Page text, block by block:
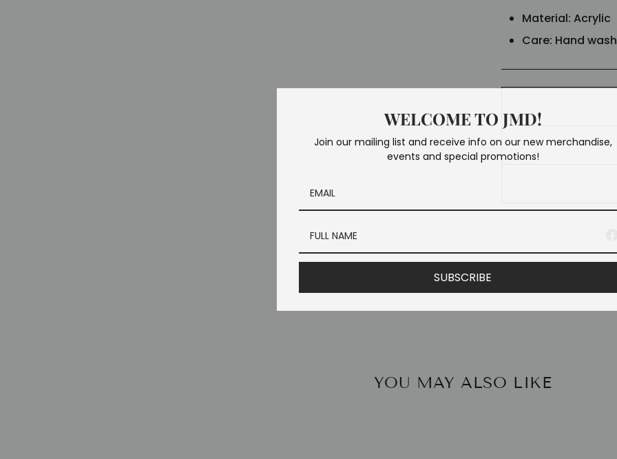
Material: Acrylic
Care: Hand wash
YOU MAY ALSO LIKE
WELCOME TO JMD!
Join our mailing list and receive info on our new merchandise,
events and special promotions!
SUBSCRIBE